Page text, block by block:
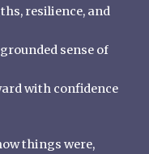
resilience, and
sense of
with confidence
things were,